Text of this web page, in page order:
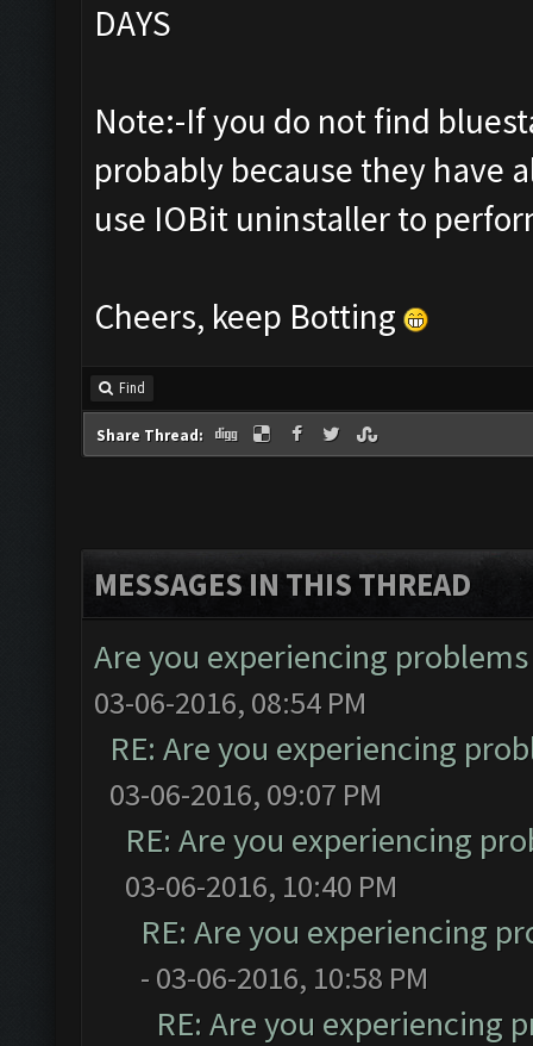
DAYS
Note:-If you do not find
probably because they have
use IOBit uninstaller to
Cheers, keep Botting
Find
Share Thread:
MESSAGES IN THIS THREAD
Are you experiencing
03-06-2016, 08:54 PM
RE: Are you experiencing
03-06-2016, 09:07 PM
RE: Are you experiencing
03-06-2016, 10:40 PM
RE: Are you experiencing
- 03-06-2016, 10:58 PM
RE: Are you experiencing